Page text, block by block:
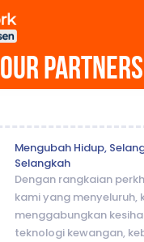
Our Partners
Mengubah Hidup,
Selangkah
Dengan rangkaian
kami yang menyeluruh,
menggabungkan
teknologi kewangan,